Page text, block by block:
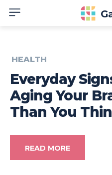
HEALTH
Everyday
Aging Your
Than You
READ MORE